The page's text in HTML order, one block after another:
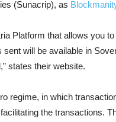
(Sunacrip), as
Platform that allows you
will be available in
states their website.
regime, in which
the transactions.